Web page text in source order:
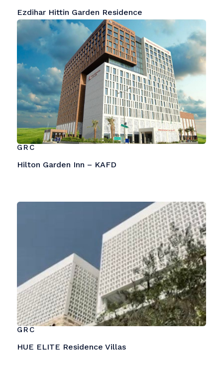
Ezdihar Hittin Garden Residence
GRC
Hilton Garden Inn – KAFD
GRC
HUE ELITE Residence Villas